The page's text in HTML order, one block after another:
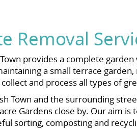
Removal
provides a complete
a small terrace
and process all types of
Town and the surrounding
Gardens close by. Our aim
sorting, composting and